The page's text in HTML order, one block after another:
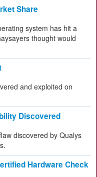
Share
system has hit a
thought would
and exploited on
Discovered
discovered by Qualys
Hardware Check